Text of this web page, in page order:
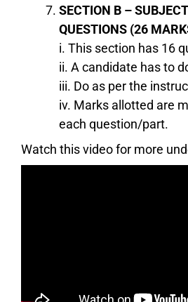
SECTION B –
QUESTIONS (26
i. This section has 16
ii. A candidate has to
iii. Do as per the
iv. Marks allotted are
each question/part.
Watch this video for more